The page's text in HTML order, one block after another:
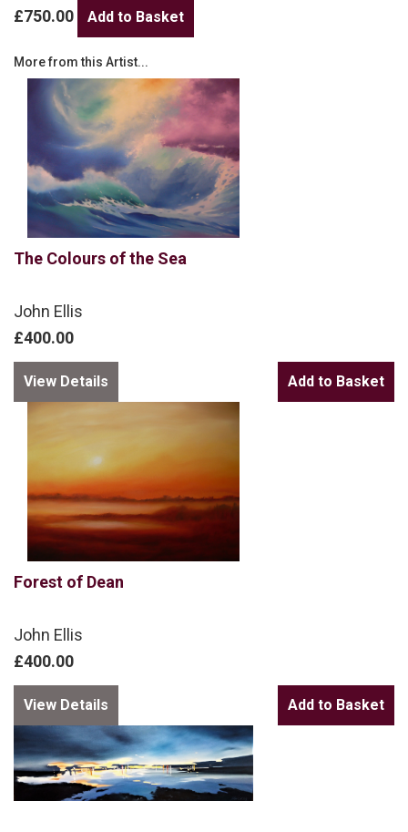
£750.00
More from this Artist...
The Colours of the Sea
John Ellis
£400.00
View Details
Forest of Dean
John Ellis
£400.00
View Details